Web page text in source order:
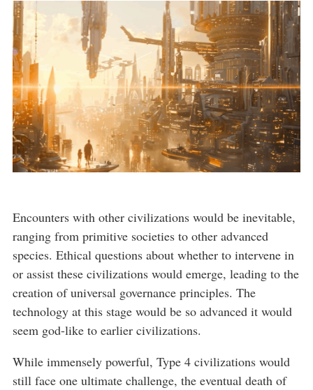
Encounters with other civilizations would be inevitable,
ranging from primitive societies to other advanced
species. Ethical questions about whether to intervene in
or assist these civilizations would emerge, leading to the
creation of universal governance principles. The
technology at this stage would be so advanced it would
seem god-like to earlier civilizations.
While immensely powerful, Type 4 civilizations would
still face one ultimate challenge, the eventual death of